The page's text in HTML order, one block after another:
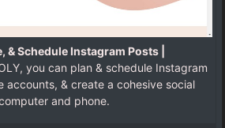
& Schedule Instagram Posts |
you can plan & schedule Instagram
accounts, & create a cohesive social
and phone.